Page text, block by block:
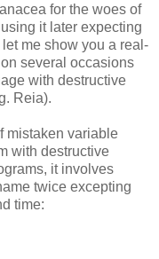
for the woes of
it later expecting
me show you a real-
several occasions
with destructive
Reia).
mistaken variable
with destructive
it involves
twice excepting
time: